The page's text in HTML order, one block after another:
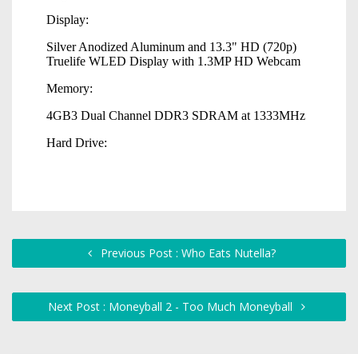
Previous Post : Who Eats Nutella?
Next Post : Moneyball 2 - Too Much Moneyball